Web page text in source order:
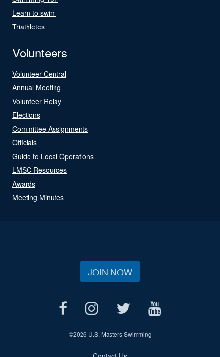
Learn to swim
Triathletes
Volunteers
Volunteer Central
Annual Meeting
Volunteer Relay
Elections
Committee Assignments
Officials
Guide to Local Operations
LMSC Resources
Awards
Meeting Minutes
JOIN NOW
©2026 U.S. Masters Swimming